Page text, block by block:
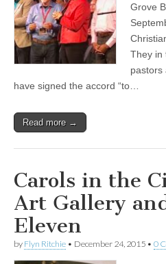
Grove
They in
pastors
have signed the accord “to…
Read more →
Carols in the
Art Gallery
Eleven
by Flyn Ritchie • December 24, 2015 • 0